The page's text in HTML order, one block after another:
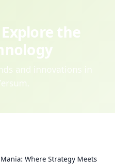
the
and innovations in
Where Strategy Meets